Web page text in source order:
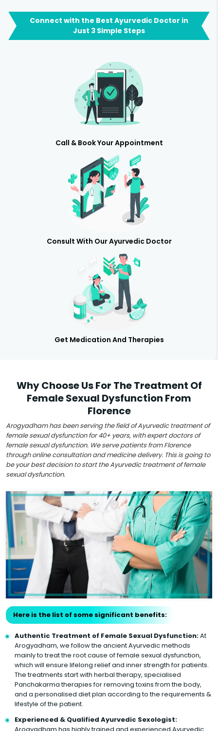
Connect with the Best Ayurvedic Doctor in
Just 3 Simple Steps
Call & Book Your Appointment
Consult With Our Ayurvedic Doctor
Get Medication And Therapies
Why Choose Us For The Treatment Of
Female Sexual Dysfunction From
Florence
Arogyadham has been serving the field of Ayurvedic treatment of
female sexual dysfunction for 40+ years, with expert doctors of
female sexual dysfunction. We serve patients from Florence
through online consultation and medicine delivery. This is going to
be your best decision to start the Ayurvedic treatment of female
sexual dysfunction.
Here is the list of some significant benefits:
Authentic Treatment of Female Sexual Dysfunction:At
Arogyadham, we follow the ancient Ayurvedic methods
mainly to treat the root cause of female sexual dysfunction,
which will ensure lifelong relief and inner strength for patients.
The treatments start with herbal therapy, specialised
Panchakarma therapies for removing toxins from the body,
and a personalised diet plan according to the requirements &
lifestyle of the patient.
Experienced & Qualified Ayurvedic Sexologist: